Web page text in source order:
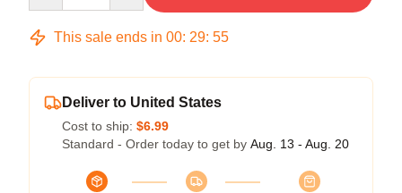
This sale ends in 00: 29: 54
Deliver to United States
Cost to ship: $6.99
Standard - Order today to get by Aug. 13 - Aug. 20